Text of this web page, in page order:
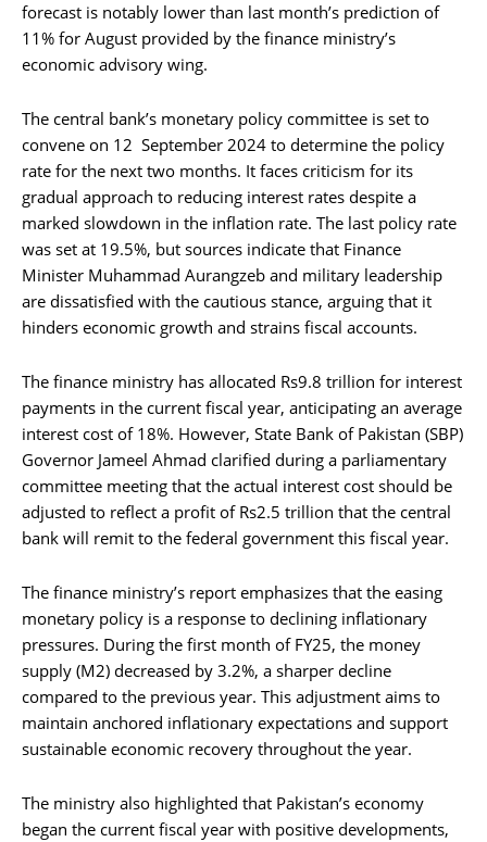
forecast is notably lower than last month’s prediction of
11% for August provided by the finance ministry’s
economic advisory wing.
The central bank’s monetary policy committee is set to
convene on 12 September 2024 to determine the policy
rate for the next two months. It faces criticism for its
gradual approach to reducing interest rates despite a
marked slowdown in the inflation rate. The last policy rate
was set at 19.5%, but sources indicate that Finance
Minister Muhammad Aurangzeb and military leadership
are dissatisfied with the cautious stance, arguing that it
hinders economic growth and strains fiscal accounts.
The finance ministry has allocated Rs9.8 trillion for interest
payments in the current fiscal year, anticipating an average
interest cost of 18%. However, State Bank of Pakistan (SBP)
Governor Jameel Ahmad clarified during a parliamentary
committee meeting that the actual interest cost should be
adjusted to reflect a profit of Rs2.5 trillion that the central
bank will remit to the federal government this fiscal year.
The finance ministry’s report emphasizes that the easing
monetary policy is a response to declining inflationary
pressures. During the first month of FY25, the money
supply (M2) decreased by 3.2%, a sharper decline
compared to the previous year. This adjustment aims to
maintain anchored inflationary expectations and support
sustainable economic recovery throughout the year.
The ministry also highlighted that Pakistan’s economy
began the current fiscal year with positive developments,